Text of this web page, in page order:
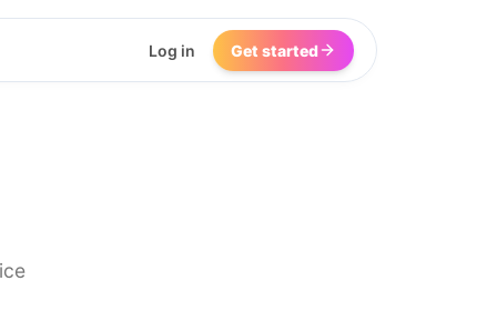
Log in Get started